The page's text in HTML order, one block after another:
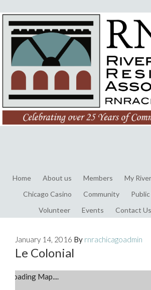
Home About us Members My
Chicago Casino
Community
Volunteer
Events Contact Us
January 14, 2016 By rnrachicagoadmin
Le Colonial
Loading Map....